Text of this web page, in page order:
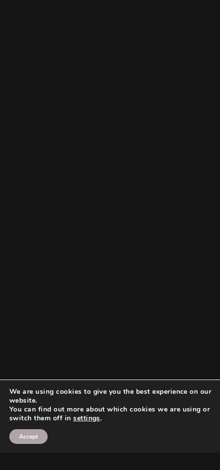
We are using cookies to give you the best experience on our
website.
You can find out more about which cookies we are using or
switch them off insettings.
Accept